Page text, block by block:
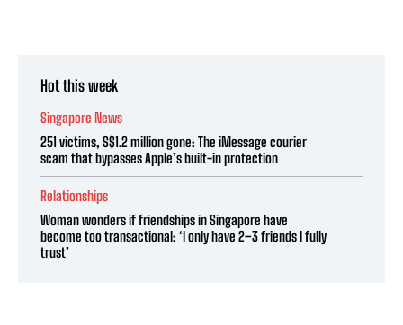
Hot this week
Singapore News
251 victims, S$1.2 million gone: The iMessage courier
scam that bypasses Apple’s built-in protection
Relationships
Woman wonders if friendships in Singapore have
become too transactional: ‘I only have 2–3 friends I fully
trust’